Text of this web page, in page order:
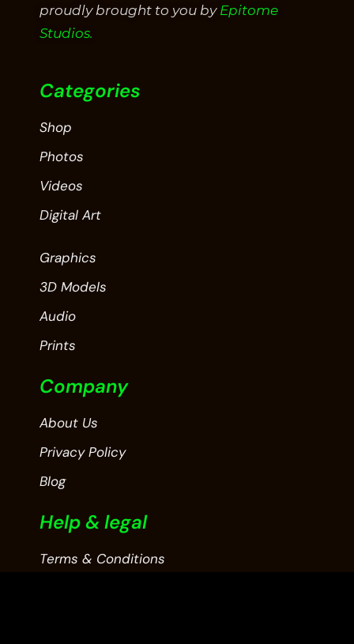
proudly brought to you by Epitome
Studios.
Categories
Shop
Photos
Videos
Digital Art
Graphics
3D Models
Audio
Prints
Company
About Us
Privacy Policy
Blog
Help & legal
Terms & Conditions